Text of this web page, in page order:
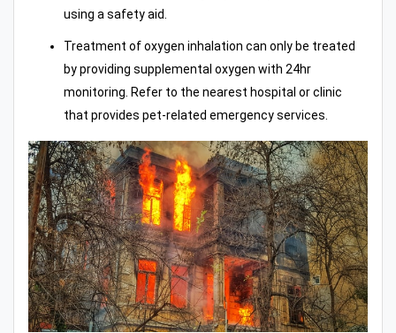
using a safety aid.
Treatment of oxygen inhalation can only be treated
by providing supplemental oxygen with 24hr
monitoring. Refer to the nearest hospital or clinic
that provides pet-related emergency services.